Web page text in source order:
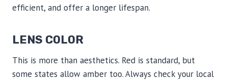
efficient, and offer a longer lifespan.
LENS COLOR
This is more than aesthetics. Red is standard, but
some states allow amber too. Always check your local